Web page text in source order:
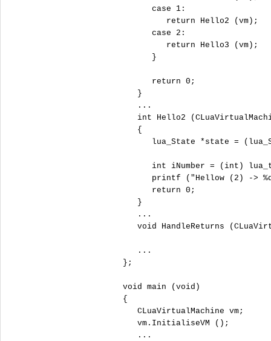
case
1 :
return Hello2 (vm);
case
2 :
return Hello3 (vm);
      }
return 0 ;
   }
   ...
int Hello2
   {
lua_State *state =
int iNumber = ( int )
      printf (
" Hellow (2) ->
return 0 ;
   }
   ...
void HandleReturns
   ...
};
void main ( void )
{
   CLuaVirtualMachine vm;
   vm.InitialiseVM ();
   ...